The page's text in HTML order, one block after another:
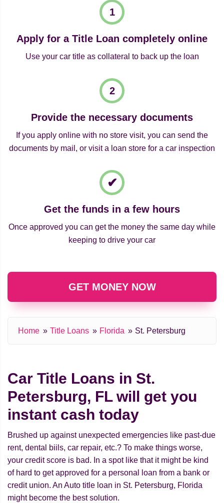
Apply for a Title Loan completely online
Use your car title as collateral to back up the loan
Provide the necessary documents
If you apply online with no store visit, you can send the
documents by mail, or visit a loan store for a car inspection
Get the funds in a few hours
Once approved you can get the money the same day while
keeping to drive your car
GET MONEY NOW
Home Title Loans Florida St. Petersburg
Car Title Loans in St.
Petersburg, FL will get you
instant cash today
Brushed up against unexpected emergencies like past-due
rent, dental biils, car repair, etc.? To make things worse,
your credit score is bad. In a spot like that it might be kind
of hard to get approved for a personal loan from a bank or
credit union. An Auto title loan in St. Petersburg, Florida
might beсome the best solution.